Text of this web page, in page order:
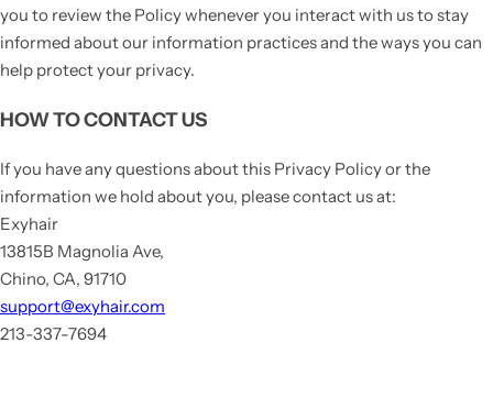
you to review the Policy whenever you interact with us to stay
informed about our information practices and the ways you can
help protect your privacy.
HOW TO CONTACT US
If you have any questions about this Privacy Policy or the
information we hold about you, please contact us at:
Exyhair
13815B Magnolia Ave,
Chino, CA, 91710
support@exyhair.com
213-337-7694